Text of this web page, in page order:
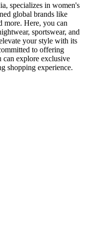
specializes in women's
global brands like
Here, you can
sportswear, and
your style with its
to offering
explore exclusive
shopping experience.